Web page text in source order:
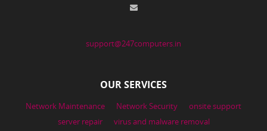
support@247computers.in
OUR SERVICES
Network Maintenance Network Security
onsite support
server repair
virus and malware removal